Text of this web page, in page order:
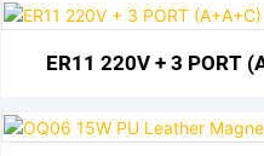
ER11 220V + 3 PORT